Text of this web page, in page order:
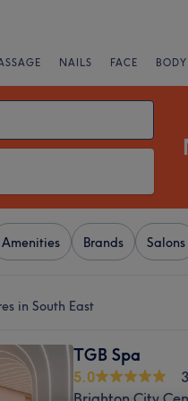
NAILS FACE BODY
Amenities Brands Salons
in South East
TGB Spa
5.0